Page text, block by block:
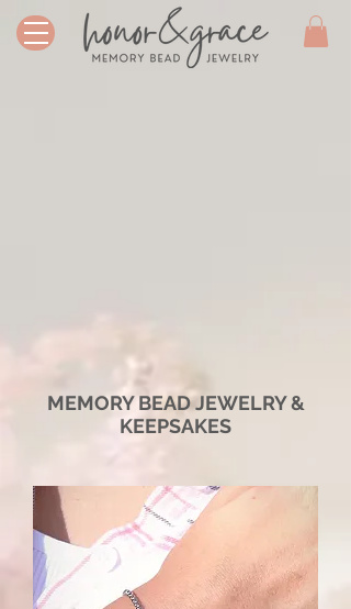
MEMORY BEAD JEWELRY &
KEEPSAKES